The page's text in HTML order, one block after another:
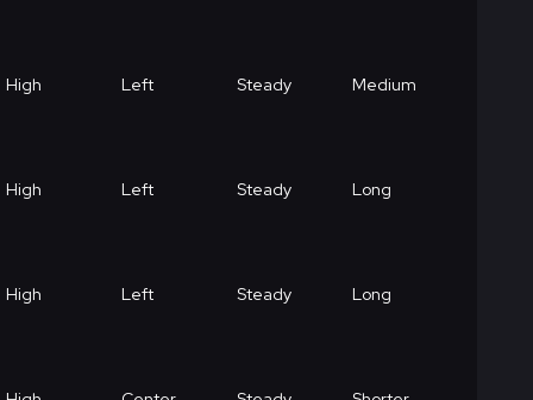
High Left Steady Medium
High Left Steady Long
High Left Steady Long